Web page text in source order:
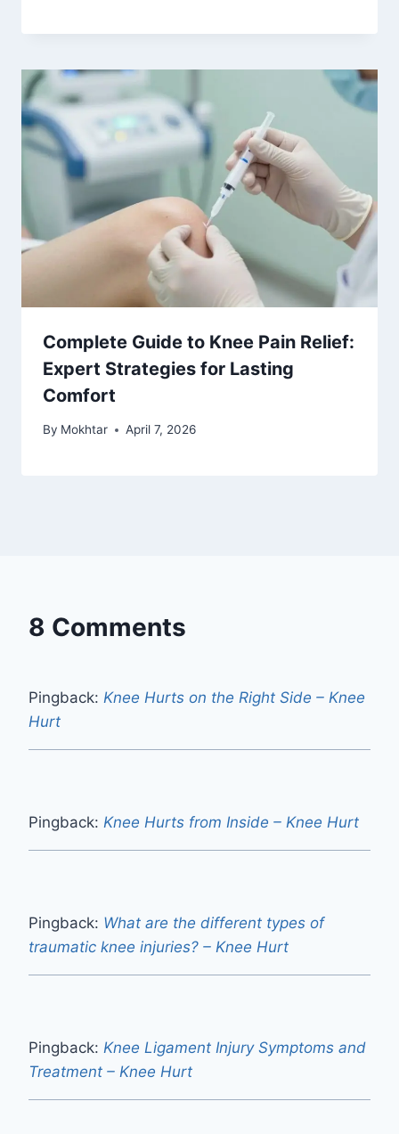
Complete Guide to Knee Pain Relief:
Expert Strategies for Lasting
Comfort
By Mokhtar April 7, 2026
8 Comments
Pingback: Knee Hurts on the Right Side – Knee
Hurt
Pingback: Knee Hurts from Inside – Knee Hurt
Pingback: What are the different types of
traumatic knee injuries? – Knee Hurt
Pingback: Knee Ligament Injury Symptoms and
Treatment – Knee Hurt